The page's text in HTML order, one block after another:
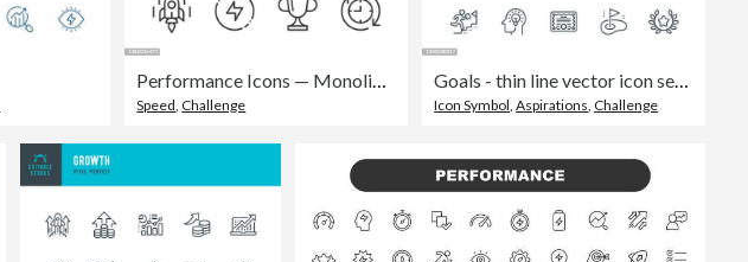
Performance Icons — Monoline Series
Speed, Challenge
Goals - thin line vector icon set. Pixel perfect. Editable stroke. The set contains icons: Leadership, Ladder of Success, Motivation, Goal, Career, Mountain Peak, Partnership, Award, Winning.
Icon Symbol,Aspirations, Challenge